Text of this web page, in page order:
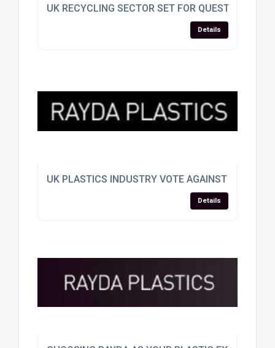
UK RECYCLING SECTOR SET FOR QUESTIONING
Details
UK PLASTICS INDUSTRY VOTE AGAINST EU SPLIT
Details